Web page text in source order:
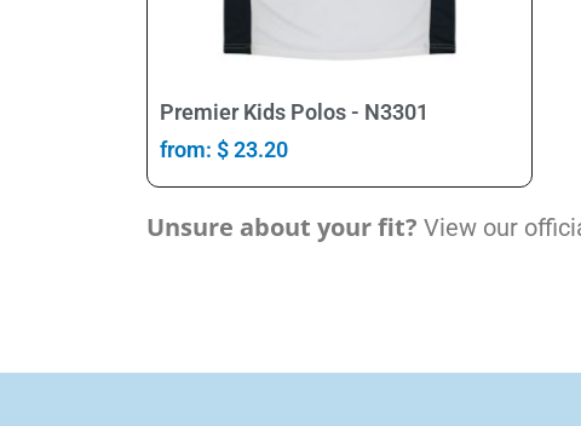
Select Options
Premier Kids Polos - N3301
from: $23.20
Unsure about your fit? View our